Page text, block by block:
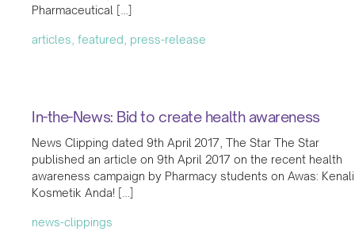
Pharmaceutical […]
articles, featured, press-release
In-the-News: Bid to create health awareness
News Clipping dated 9th April 2017, The Star The Star
published an article on 9th April 2017 on the recent health
awareness campaign by Pharmacy students on Awas: Kenali
Kosmetik Anda! […]
news-clippings